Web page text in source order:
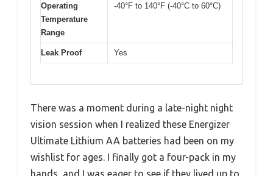
Operating
Temperature
Range
-40°F to 140°F (-40°C to 60°C)
Leak Proof Yes
There was a moment during a late-night night
vision session when I realized these Energizer
Ultimate Lithium AA batteries had been on my
wishlist for ages. I finally got a four-pack in my
hands, and I was eager to see if they lived up to